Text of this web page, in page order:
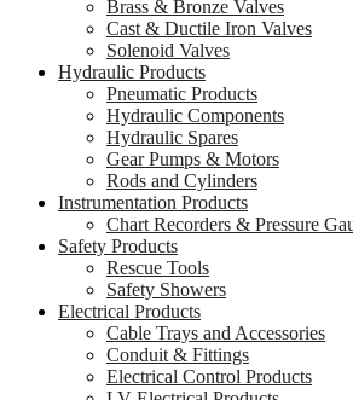
Brass & Bronze Valves
Cast & Ductile Iron Valves
Solenoid Valves
Hydraulic Products
Pneumatic Products
Hydraulic Components
Hydraulic Spares
Gear Pumps & Motors
Rods and Cylinders
Instrumentation Products
Chart Recorders & Pressure
Safety Products
Rescue Tools
Safety Showers
Electrical Products
Cable Trays and Accessories
Conduit & Fittings
Electrical Control Products